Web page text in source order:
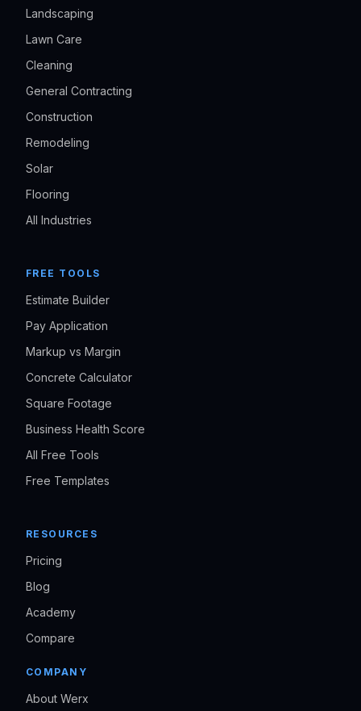
Landscaping
Lawn Care
Cleaning
General Contracting
Construction
Remodeling
Solar
Flooring
All Industries
FREE TOOLS
Estimate Builder
Pay Application
Markup vs Margin
Concrete Calculator
Square Footage
Business Health Score
All Free Tools
Free Templates
RESOURCES
Pricing
Blog
Academy
Compare
COMPANY
About Werx